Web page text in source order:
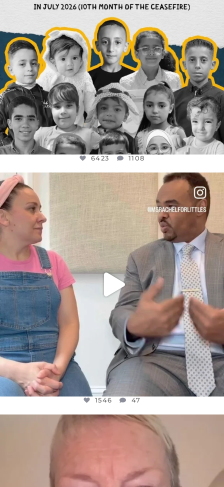
6423 1108
FOR ALMOST THREE YEARS I’VE BEEN...
JUL 26
1546
1546 47
OFFICIALANNIELENNOX
WE SEEM TO BE MIRED IN VIOLENCE